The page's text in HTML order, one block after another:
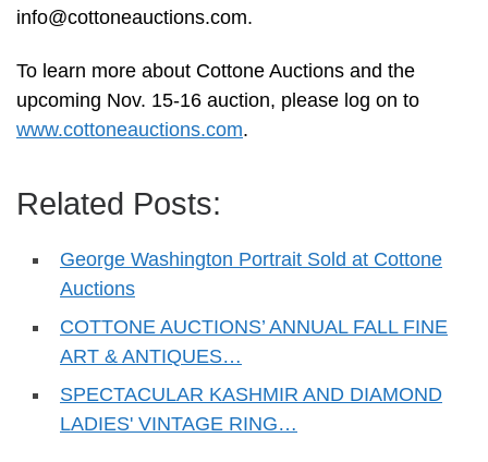
info@cottoneauctions.com.
To learn more about Cottone Auctions and the
upcoming Nov. 15-16 auction, please log on to
www.cottoneauctions.com.
Related Posts:
George Washington Portrait Sold at Cottone
Auctions
COTTONE AUCTIONS’ ANNUAL FALL FINE
ART & ANTIQUES…
SPECTACULAR KASHMIR AND DIAMOND
LADIES' VINTAGE RING…